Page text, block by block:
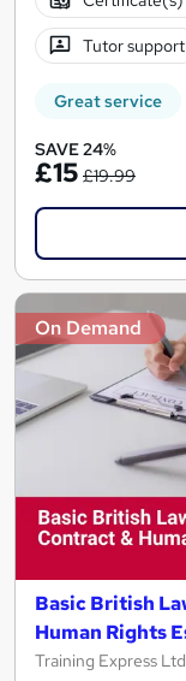
Tutor support
Great service
SAVE 24%
£15 £19.99
On Demand
Basic British
Human Rights
Training Express Ltd